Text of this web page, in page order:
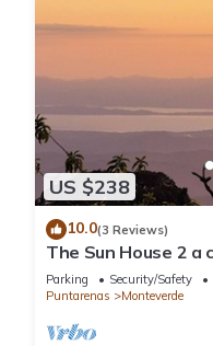
US $238
10.0(3 Reviews)
The Sun House 2 a
tranquil
Parking Security/Safety
Puntarenas
Monteverde